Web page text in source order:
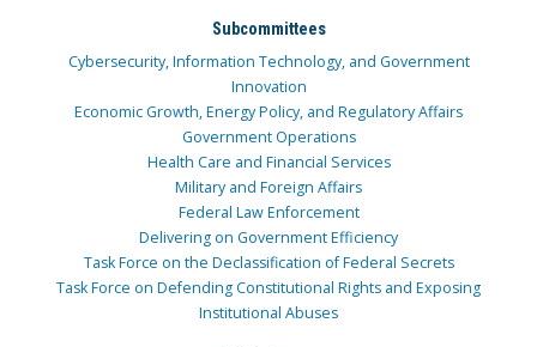
Subcommittees
Cybersecurity, Information Technology, and Government
Innovation
Economic Growth, Energy Policy, and Regulatory Affairs
Government Operations
Health Care and Financial Services
Military and Foreign Affairs
Federal Law Enforcement
Delivering on Government Efficiency
Task Force on the Declassification of Federal Secrets
Task Force on Defending Constitutional Rights and Exposing
Institutional Abuses